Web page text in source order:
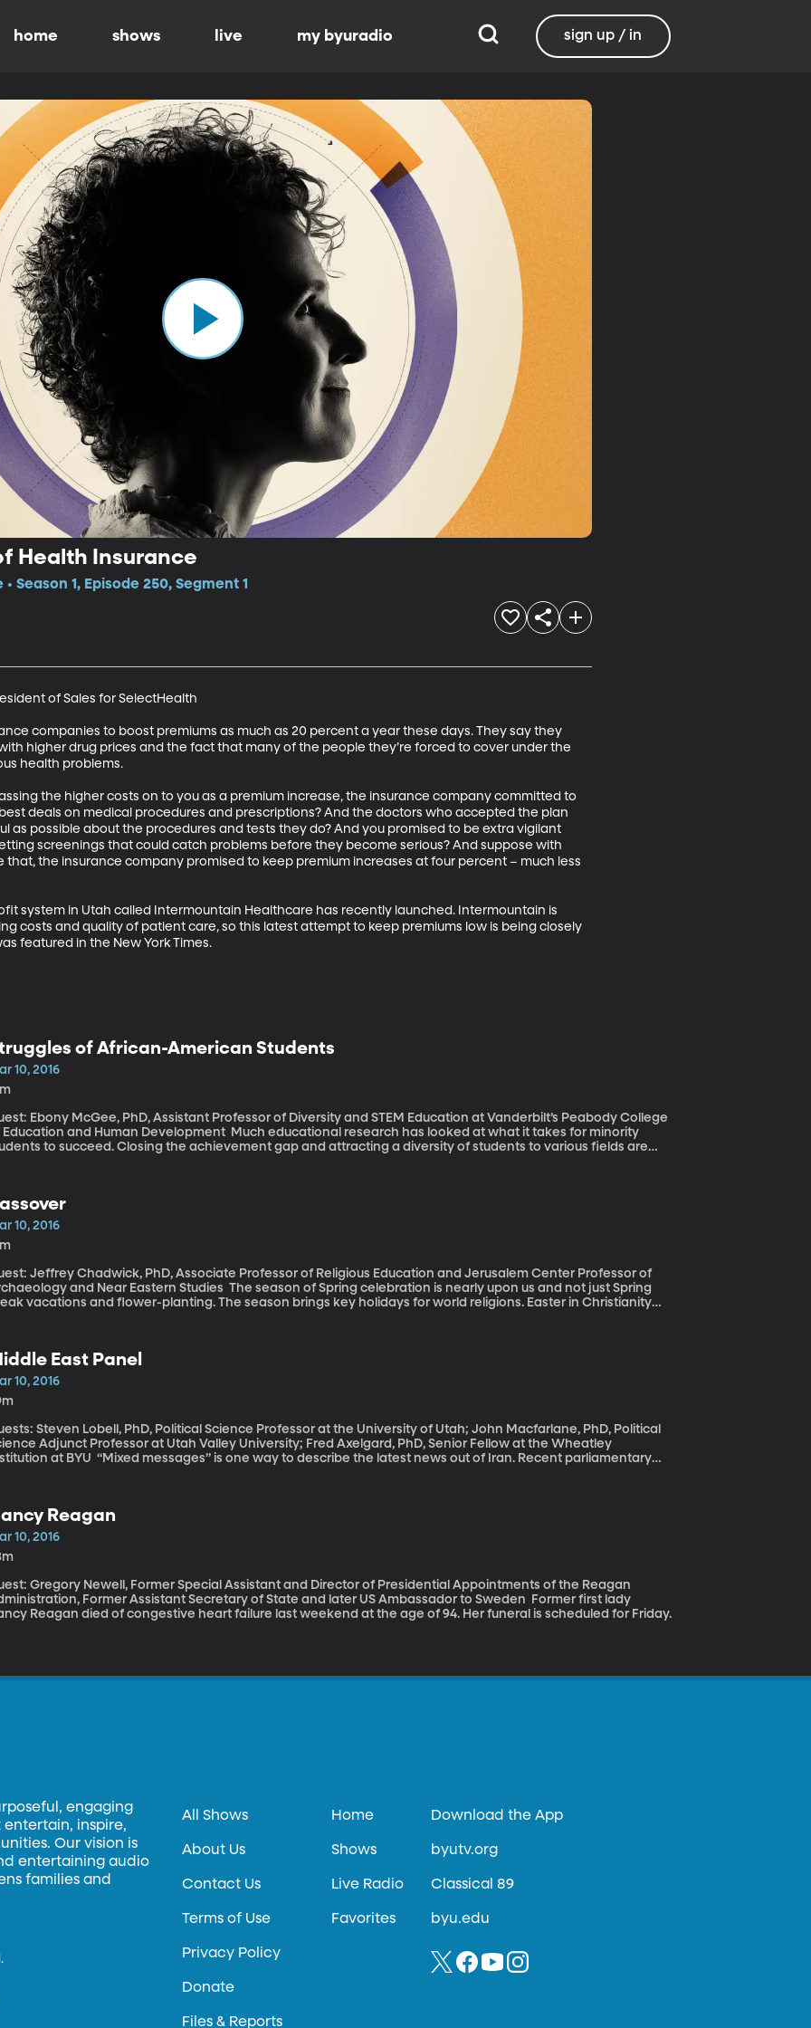
home shows live my byuradio sign up / in
Health Insurance
Season 1, Episode 250, Segment 1
of Sales for SelectHealth
companies to boost premiums as much as 20 percent a year these days. They say they
higher drug prices and the fact that many of the people they’re forced to cover under the
health problems.
the higher costs on to you as a premium increase, the insurance company committed to
deals on medical procedures and prescriptions? And the doctors who accepted the plan
as possible about the procedures and tests they do? And you promised to be extra vigilant
screenings that could catch problems before they become serious? And suppose with
the insurance company promised to keep premium increases at four percent – much less
system in Utah called Intermountain Healthcare has recently launched. Intermountain is
costs and quality of patient care, so this latest attempt to keep premiums low is being closely
featured in the New York Times.
of African-American Students
10, 2016
Ebony McGee, PhD, Assistant Professor of Diversity and STEM Education at Vanderbilt’s Peabody College
and Human Development Much educational research has looked at what it takes for minority
to succeed. Closing the achievement gap and attracting a diversity of students to various fields are
10, 2016
Jeffrey Chadwick, PhD, Associate Professor of Religious Education and Jerusalem Center Professor of
and Near Eastern Studies The season of Spring celebration is nearly upon us and not just Spring
vacations and flower-planting. The season brings key holidays for world religions. Easter in Christianity
East Panel
10, 2016
Steven Lobell, PhD, Political Science Professor at the University of Utah; John Macfarlane, PhD, Political
Adjunct Professor at Utah Valley University; Fred Axelgard, PhD, Senior Fellow at the Wheatley
BYU “Mixed messages” is one way to describe the latest news out of Iran. Recent parliamentary
experts starts their analysis today of events in the region.
Reagan
10, 2016
Gregory Newell, Former Special Assistant and Director of Presidential Appointments of the Reagan
Former Assistant Secretary of State and later US Ambassador to Sweden Former first lady
Reagan died of congestive heart failure last weekend at the age of 94. Her funeral is scheduled for Friday.
engaging
inspire,
Our vision is
entertaining audio
families and
All Shows
About Us
Contact Us
Terms of Use
Privacy Policy
Donate
Files & Reports
Home
Shows
Live Radio
Favorites
Download the App
byutv.org
Classical 89
byu.edu